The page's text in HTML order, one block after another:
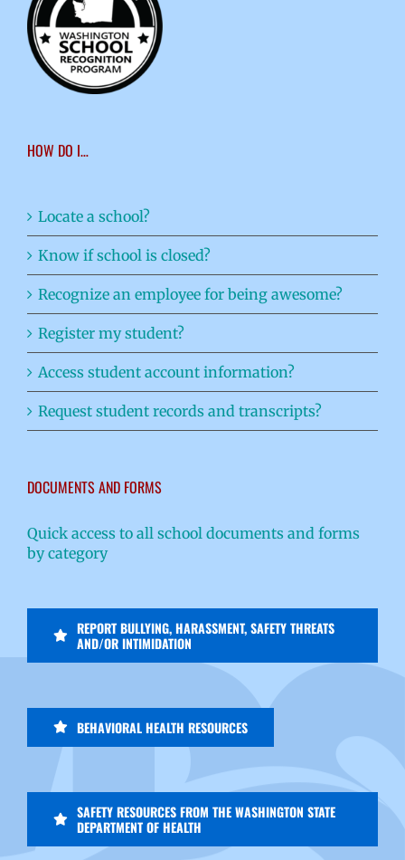
HOW DO I…
Locate a school?
Know if school is closed?
Recognize an employee for being awesome?
Register my student?
Access student account information?
Request student records and transcripts?
DOCUMENTS AND FORMS
Quick access to all school documents and forms
by category
REPORT BULLYING, HARASSMENT, SAFETY THREATS
AND/OR INTIMIDATION
BEHAVIORAL HEALTH RESOURCES
SAFETY RESOURCES FROM THE WASHINGTON STATE
DEPARTMENT OF HEALTH